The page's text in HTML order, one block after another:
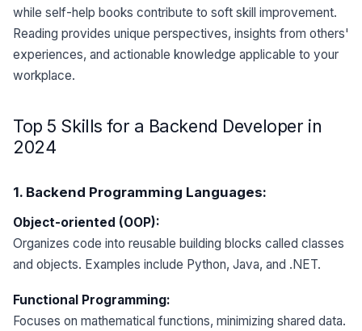
while self-help books contribute to soft skill improvement.
Reading provides unique perspectives, insights from others'
experiences, and actionable knowledge applicable to your
workplace.
Top 5 Skills for a Backend Developer in
2024
1. Backend Programming Languages:
Object-oriented (OOP):
Organizes code into reusable building blocks called classes
and objects. Examples include Python, Java, and .NET.
Functional Programming:
Focuses on mathematical functions, minimizing shared data.